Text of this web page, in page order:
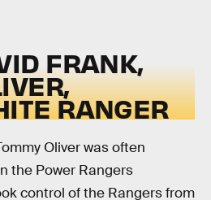
FRANK,
RANGER
Oliver was often
the Power Rangers
control of the Rangers from